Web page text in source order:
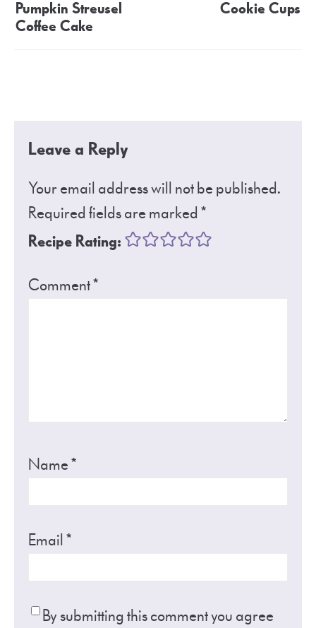
Pumpkin Streusel
Coffee Cake
Cookie Cups
Leave a Reply
Your email address will not be published.
Required fields are marked*
Recipe Rating:
Comment*
Name*
Email*
By submitting this comment you agree